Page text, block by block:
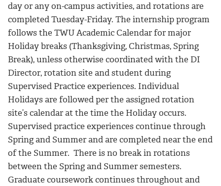
day or any on-campus activities, and rotations are
completed Tuesday-Friday. The internship program
follows the TWU Academic Calendar for major
Holiday breaks (Thanksgiving, Christmas, Spring
Break), unless otherwise coordinated with the DI
Director, rotation site and student during
Supervised Practice experiences. Individual
Holidays are followed per the assigned rotation
site’s calendar at the time the Holiday occurs.
Supervised practice experiences continue through
Spring and Summer and are completed near the end
of the Summer. There is no break in rotations
between the Spring and Summer semesters.
Graduate coursework continues throughout and